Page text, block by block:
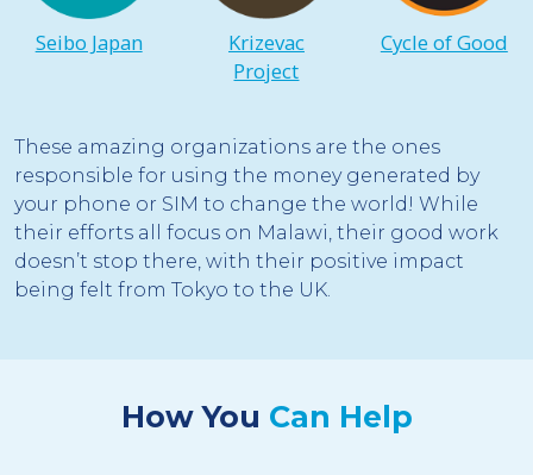
Seibo Japan
Krizevac
Project
Cycle of Good
These amazing organizations are the ones
responsible for using the money generated by
your phone or SIM to change the world! While
their efforts all focus on Malawi, their good work
doesn’t stop there, with their positive impact
being felt from Tokyo to the UK.
How You Can Help